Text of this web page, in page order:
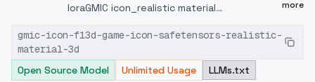
loraGMIC icon_realistic material
Textured Realism/) Euler a : F.1-dev-fp8/16
COMFYUI TAG gmic icon_/(3D Textured
Realism/),________,White
more
gmic-icon-f13d-game-icon-safetensors-realistic-
material-3d
Open Source Model
Unlimited Usage LLMs.txt